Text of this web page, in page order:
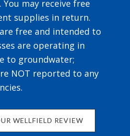
may receive free
supplies in return.
free and intended to
are operating in
to groundwater;
NOT reported to any
WELLFIELD REVIEW